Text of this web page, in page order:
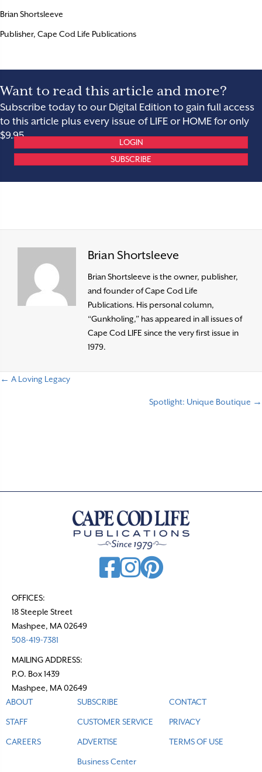
Brian Shortsleeve
Publisher, Cape Cod Life Publications
Want to read this article and more?
Subscribe today to our Digital Edition to gain full access
to this article plus every issue of LIFE or HOME for only
$9.95.
LOGIN
SUBSCRIBE
Brian Shortsleeve
Brian Shortsleeve is the owner, publisher,
and founder of Cape Cod Life
Publications. His personal column,
“Gunkholing,” has appeared in all issues of
Cape Cod LIFE since the very first issue in
1979.
← A Loving Legacy
Spotlight: Unique Boutique →
OFFICES:
18 Steeple Street
Mashpee, MA 02649
508-419-7381
MAILING ADDRESS:
P.O. Box 1439
Mashpee, MA 02649
ABOUT
STAFF
CAREERS
SUBSCRIBE
CUSTOMER SERVICE
ADVERTISE
Business Center
CONTACT
PRIVACY
TERMS OF USE